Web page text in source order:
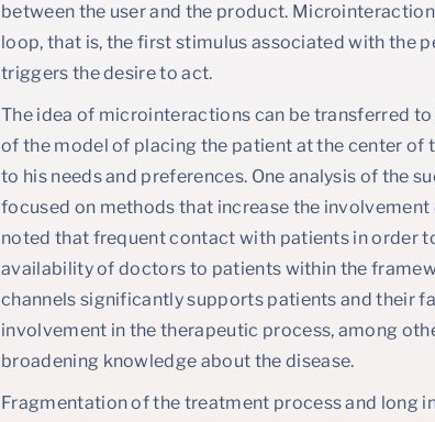
between the user and the product.
loop, that is, the first stimulus associated with the
triggers the desire to act.
The idea of microinteractions can be transferred
of the model of placing the patient at the center of
to his needs and preferences. One analysis of the
focused on methods that increase the
noted that frequent contact with patients in order
availability of doctors to patients within the
channels significantly supports patients and their
involvement in the therapeutic process, among
broadening knowledge about the disease.
Fragmentation of the treatment process and long